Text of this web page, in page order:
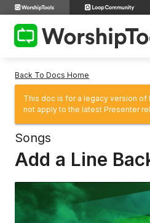
Back To Docs Home
This doc is for a legacy version of
not apply to the latest Presenter
Songs
Add a Line